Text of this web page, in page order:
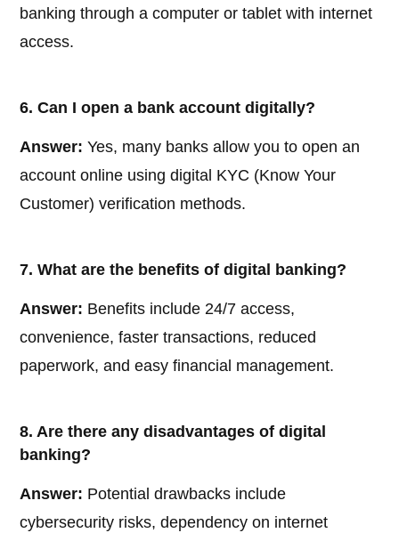
banking through a computer or tablet with internet
access.
6. Can I open a bank account digitally?
Answer: Yes, many banks allow you to open an
account online using digital KYC (Know Your
Customer) verification methods.
7. What are the benefits of digital banking?
Answer: Benefits include 24/7 access,
convenience, faster transactions, reduced
paperwork, and easy financial management.
8. Are there any disadvantages of digital
banking?
Answer: Potential drawbacks include
cybersecurity risks, dependency on internet